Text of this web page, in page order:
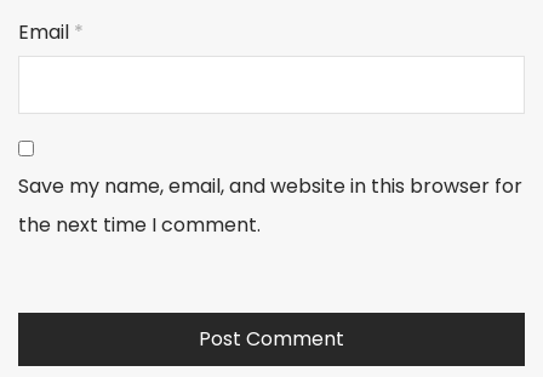
Email *
Save my name, email, and website in this browser for
the next time I comment.